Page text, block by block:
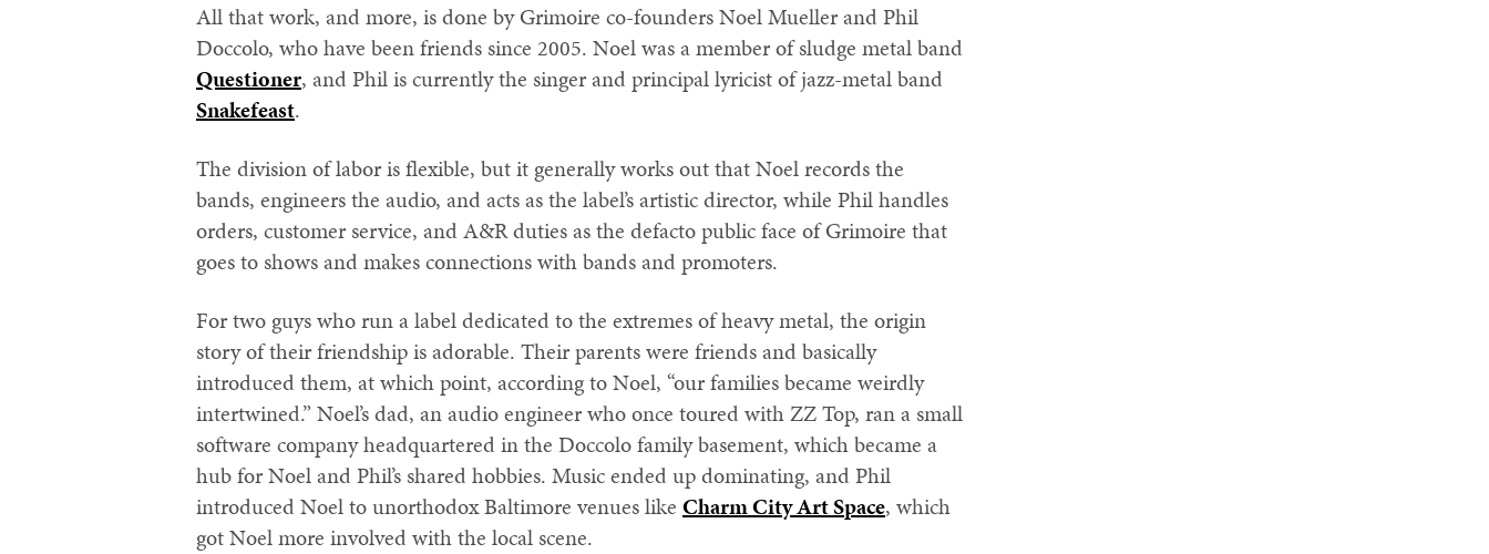
All that work, and more, is done by Grimoire co-founders Noel Mueller and Phil
Doccolo, who have been friends since 2005. Noel was a member of sludge metal band
Questioner, and Phil is currently the singer and principal lyricist of jazz-metal band
Snakefeast.
The division of labor is flexible, but it generally works out that Noel records the
bands, engineers the audio, and acts as the label’s artistic director, while Phil handles
orders, customer service, and A&R duties as the defacto public face of Grimoire that
goes to shows and makes connections with bands and promoters.
For two guys who run a label dedicated to the extremes of heavy metal, the origin
story of their friendship is adorable. Their parents were friends and basically
introduced them, at which point, according to Noel, “our families became weirdly
intertwined.” Noel’s dad, an audio engineer who once toured with ZZ Top, ran a small
software company headquartered in the Doccolo family basement, which became a
hub for Noel and Phil’s shared hobbies. Music ended up dominating, and Phil
introduced Noel to unorthodox Baltimore venues like Charm City Art Space, which
got Noel more involved with the local scene.